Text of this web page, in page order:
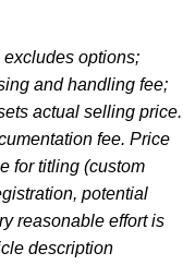
excludes options;
and handling fee;
actual selling price.
fee. Price
for titling (custom
potential
reasonable effort is
description